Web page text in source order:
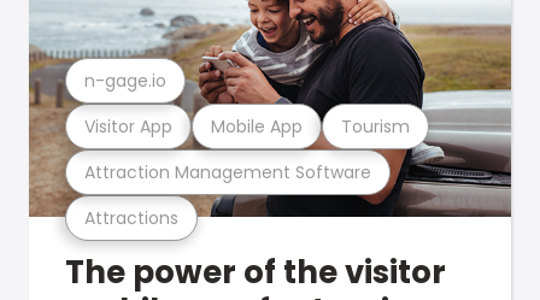
Attractions
Attraction Management Software
Visitor App Mobile App Tourism
n-gage.io
The power of the visitor